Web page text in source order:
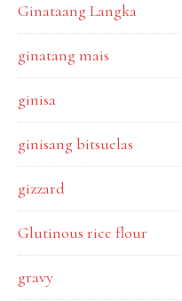
Ginataang Langka
ginatang mais
ginisa
ginisang bitsuelas
gizzard
Glutinous rice flour
gravy